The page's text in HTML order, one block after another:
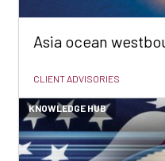
Asia ocean
CLIENT ADVISORIES
KNOWLEDGE HUB